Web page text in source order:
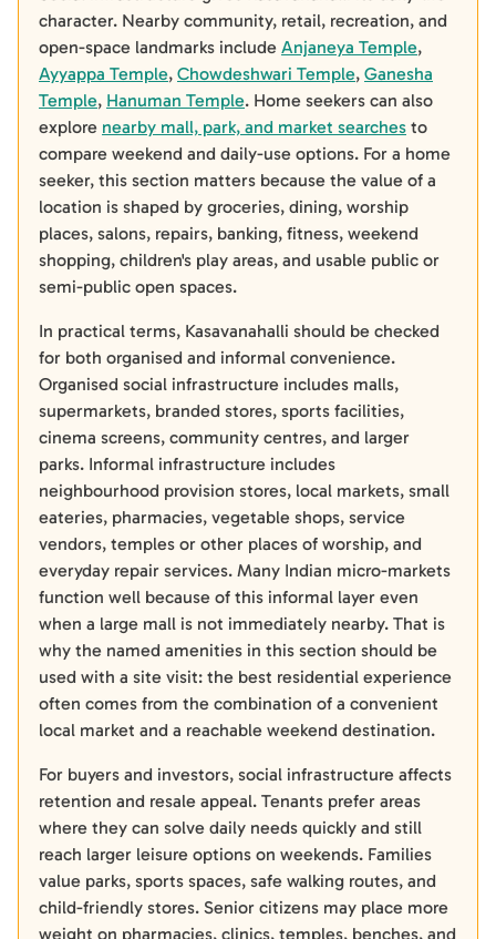
character. Nearby community, retail, recreation, and
open-space landmarks include Anjaneya Temple,
Ayyappa Temple, Chowdeshwari Temple, Ganesha
Temple, Hanuman Temple. Home seekers can also
explore nearby mall, park, and market searches to
compare weekend and daily-use options. For a home
seeker, this section matters because the value of a
location is shaped by groceries, dining, worship
places, salons, repairs, banking, fitness, weekend
shopping, children's play areas, and usable public or
semi-public open spaces.
In practical terms, Kasavanahalli should be checked
for both organised and informal convenience.
Organised social infrastructure includes malls,
supermarkets, branded stores, sports facilities,
cinema screens, community centres, and larger
parks. Informal infrastructure includes
neighbourhood provision stores, local markets, small
eateries, pharmacies, vegetable shops, service
vendors, temples or other places of worship, and
everyday repair services. Many Indian micro-markets
function well because of this informal layer even
when a large mall is not immediately nearby. That is
why the named amenities in this section should be
used with a site visit: the best residential experience
often comes from the combination of a convenient
local market and a reachable weekend destination.
For buyers and investors, social infrastructure affects
retention and resale appeal. Tenants prefer areas
where they can solve daily needs quickly and still
reach larger leisure options on weekends. Families
value parks, sports spaces, safe walking routes, and
child-friendly stores. Senior citizens may place more
weight on pharmacies, clinics, temples, benches, and